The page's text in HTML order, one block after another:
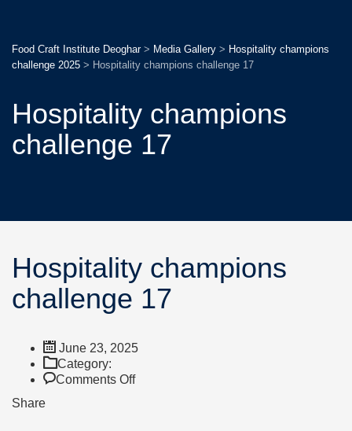
Food Craft Institute Deoghar> Media Gallery > Hospitality champions
challenge 2025 > Hospitality champions challenge 17
Hospitality champions
challenge 17
Hospitality champions
challenge 17
June 23, 2025
Category:
Comments Off
Share